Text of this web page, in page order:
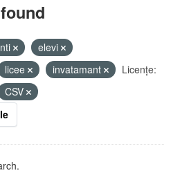
elevi
licee invatamant
Licenţe:
CSV